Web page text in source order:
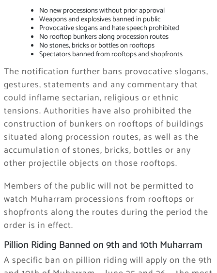
No new processions without prior approval
Weapons and explosives banned in public
Provocative slogans and hate speech prohibited
No rooftop bunkers along procession routes
No stones, bricks or bottles on rooftops
Spectators banned from rooftops and shopfronts
The notification further bans provocative slogans,
gestures, statements and any commentary that
could inflame sectarian, religious or ethnic
tensions. Authorities have also prohibited the
construction of bunkers on rooftops of buildings
situated along procession routes, as well as the
accumulation of stones, bricks, bottles or any
other projectile objects on those rooftops.
Members of the public will not be permitted to
watch Muharram processions from rooftops or
shopfronts along the routes during the period the
order is in effect.
Pillion Riding Banned on 9th and 10th Muharram
A specific ban on pillion riding will apply on the 9th